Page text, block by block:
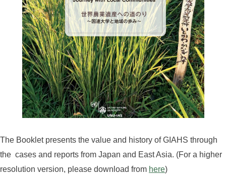
The Booklet presents the value and history of GIAHS through
the cases and reports from Japan and East Asia. (For a higher
resolution version, please download from here)